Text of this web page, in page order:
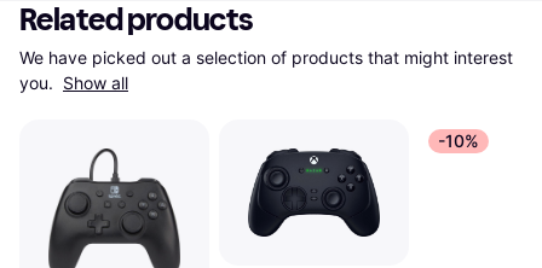
Related products
We have picked out a selection of products that might interest
you. Show all
-10%